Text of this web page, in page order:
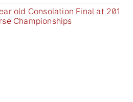
old Consolation Final at 201
Championships